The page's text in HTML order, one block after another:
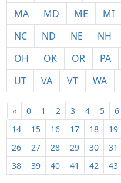
MA
MD ME MI
NC
ND NE NH
OH
OK OR PA
UT
VA VT WA
« 0 1 2 3 4 5 6
14
15 16 17 18 19
26
27 28 29 30 31
38
39 40 41 42 43